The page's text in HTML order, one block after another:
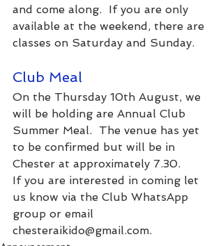
and come along.  If you are only
available at the weekend, there are
classes on Saturday and Sunday.
Club Meal
On the Thursday 10th August, we
will be holding are Annual Club
Summer Meal.  The venue has yet
to be confirmed but will be in
Chester at approximately 7.30.
If you are interested in coming let
us know via the Club WhatsApp
group or email
chesteraikido@gmail.com.